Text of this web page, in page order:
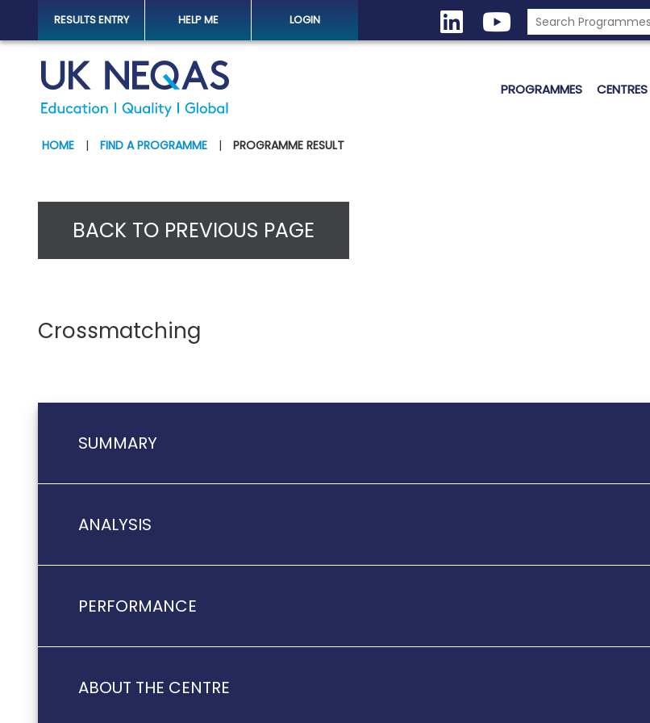
RESULTS ENTRY HELP ME LOGIN
PROGRAMMES CENTRES
HOME | FIND A PROGRAMME | PROGRAMME RESULT
BACK TO PREVIOUS PAGE
Crossmatching
SUMMARY
ANALYSIS
PERFORMANCE
ABOUT THE CENTRE